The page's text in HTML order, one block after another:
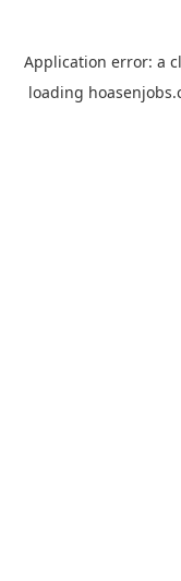
Application error: a
loading